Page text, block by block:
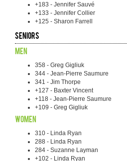
+183 - Jennifer Sauvé
+133 - Jennifer Collier
+125 - Sharon Farrell
Seniors
Men
358 - Greg Gigliuk
344 - Jean-Pierre Saumure
341 - Jim Thorpe
+127 - Baxter Vincent
+118 - Jean-Pierre Saumure
+109 - Greg Gigliuk
Women
310 - Linda Ryan
288 - Linda Ryan
284 - Suzanne Layman
+102 - Linda Ryan